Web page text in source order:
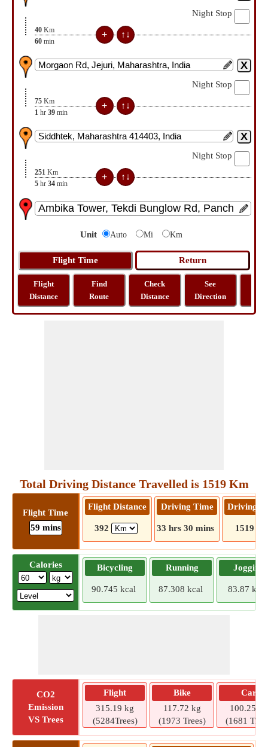
Night Stop
40 Km
60 min
Night Stop
75 Km
1 hr 39 min
Night Stop
251 Km
5 hr 34 min
Unit Auto Mi Km
Flight
Distance
Find
Route
Check
Distance
See
Direction
Total Driving Distance Travelled is 1519 Km
Flight Time
59 mins
Flight Distance
392
Driving Time
33 hrs 30 mins
Driving
1519
Calories Bicycling
90.745 kcal
Running
87.308 kcal
Jogging
83.87 kcal
CO2
Emission
VS Trees
Flight
315.19 kg
(5284Trees)
Bike
117.72 kg
(1973 Trees)
Car
100.25 kg
(1681